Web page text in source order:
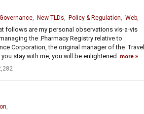
, New TLDs, Policy & Regulation, Web,
follows are my personal observations vis-a-vis
the .Pharmacy Registry relative to
Corporation, the original manager of the .Travel
stay with me, you will be enlightened. more
,